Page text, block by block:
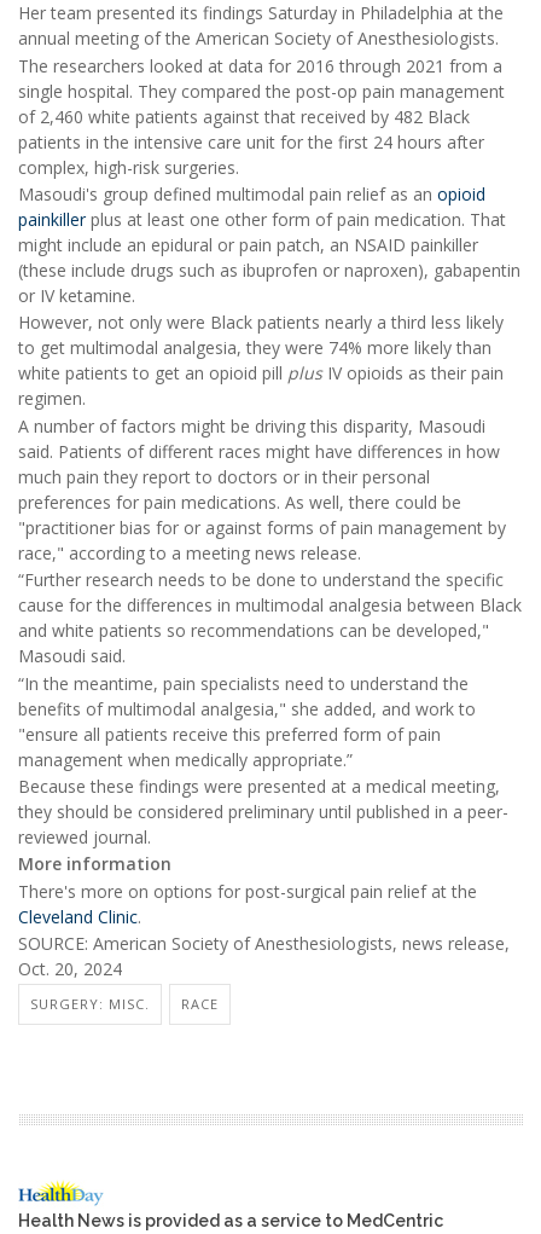
Her team presented its findings Saturday in Philadelphia at the
annual meeting of the American Society of Anesthesiologists.
The researchers looked at data for 2016 through 2021 from a
single hospital. They compared the post-op pain management
of 2,460 white patients against that received by 482 Black
patients in the intensive care unit for the first 24 hours after
complex, high-risk surgeries.
Masoudi's group defined multimodal pain relief as an opioid
painkillerplus at least one other form of pain medication. That
might include an epidural or pain patch, an NSAID painkiller
(these include drugs such as ibuprofen or naproxen), gabapentin
or IV ketamine.
However, not only were Black patients nearly a third less likely
to get multimodal analgesia, they were 74% more likely than
white patients to get an opioid pill plusIV opioids as their pain
regimen.
A number of factors might be driving this disparity, Masoudi
said. Patients of different races might have differences in how
much pain they report to doctors or in their personal
preferences for pain medications. As well, there could be
"practitioner bias for or against forms of pain management by
race," according to a meeting news release.
“Further research needs to be done to understand the specific
cause for the differences in multimodal analgesia between Black
and white patients so recommendations can be developed,"
Masoudi said.
“In the meantime, pain specialists need to understand the
benefits of multimodal analgesia," she added, and work to
"ensure all patients receive this preferred form of pain
management when medically appropriate.”
Because these findings were presented at a medical meeting,
they should be considered preliminary until published in a peer-
reviewed journal.
More information
There's more on options for post-surgical pain relief at the
Cleveland Clinic.
SOURCE: American Society of Anesthesiologists, news release,
Oct. 20, 2024
SURGERY: MISC. RACE
Health News is provided as a service to MedCentric